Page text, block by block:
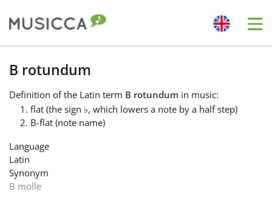
Bahasa Indonesia
Български
Deutsch
B rotundum
Definition of the Latin term B rotundum in music:
flat (the sign ♭, which lowers a note by a half step)
B-flat (note name)
Language
Latin
Synonym
B molle